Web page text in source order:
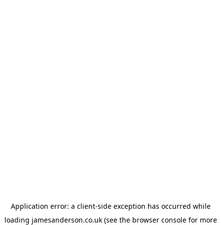
Application error: a client-side exception has occurred while
loading jamesanderson.co.uk(see the browser consolefor more